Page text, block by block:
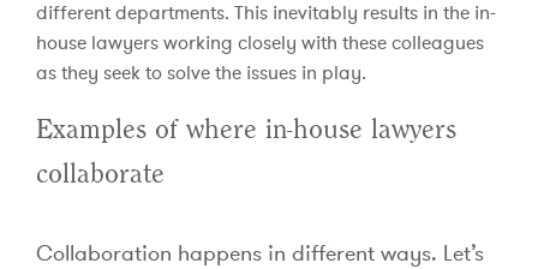
different departments. This inevitably results in the in-
house lawyers working closely with these colleagues
as they seek to solve the issues in play.
Examples of where in-house lawyers
collaborate
Collaboration happens in different ways. Let’s